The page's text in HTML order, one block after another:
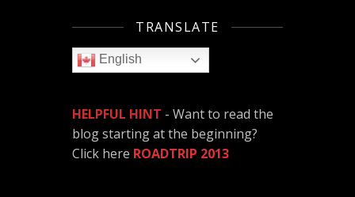
TRANSLATE
English
HELPFUL HINT - Want to read the
blog starting at the beginning?
Click here ROADTRIP 2013